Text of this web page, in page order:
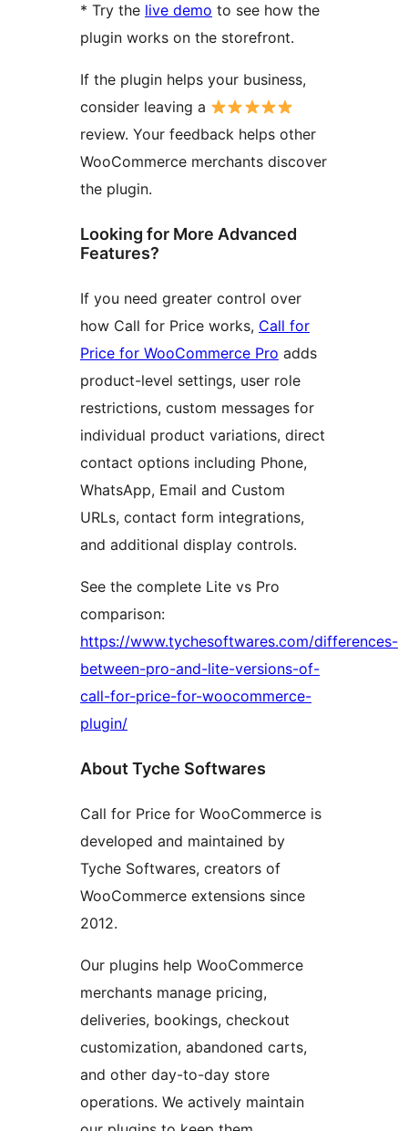
* Try the live demo to see how the
plugin works on the storefront.
If the plugin helps your business,
consider leaving a
review. Your feedback helps other
WooCommerce merchants discover
the plugin.
Looking for More Advanced
Features?
If you need greater control over
how Call for Price works, Call for
Price for WooCommerce Pro adds
product-level settings, user role
restrictions, custom messages for
individual product variations, direct
contact options including Phone,
WhatsApp, Email and Custom
URLs, contact form integrations,
and additional display controls.
See the complete Lite vs Pro
comparison:
https://www.tychesoftwares.com/differences-
between-pro-and-lite-versions-of-
call-for-price-for-woocommerce-
plugin/
About Tyche Softwares
Call for Price for WooCommerce is
developed and maintained by
Tyche Softwares, creators of
WooCommerce extensions since
2012.
Our plugins help WooCommerce
merchants manage pricing,
deliveries, bookings, checkout
customization, abandoned carts,
and other day-to-day store
operations. We actively maintain